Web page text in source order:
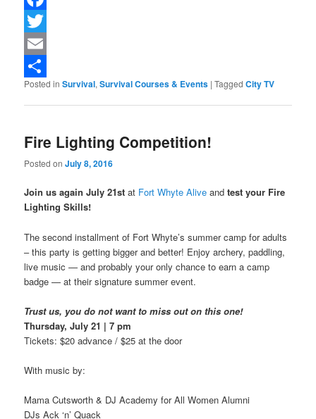
Facebook
Twitter
Email
Share
Posted in Survival,Survival Courses & Events |Tagged City TV
Fire Lighting Competition!
Posted onJuly 8, 2016
Join us again July 21st at Fort Whyte Alive andtest your Fire
Lighting Skills!
The second installment of Fort Whyte’s summer camp for adults
– this party is getting bigger and better! Enjoy archery, paddling,
live music — and probably your only chance to earn a camp
badge — at their signature summer event.
Trust us, you do not want to miss out on this one!
Thursday, July 21 | 7 pm
Tickets: $20 advance / $25 at the door
With music by:
Mama Cutsworth & DJ Academy for All Women Alumni
DJs Ack ‘n’ Quack